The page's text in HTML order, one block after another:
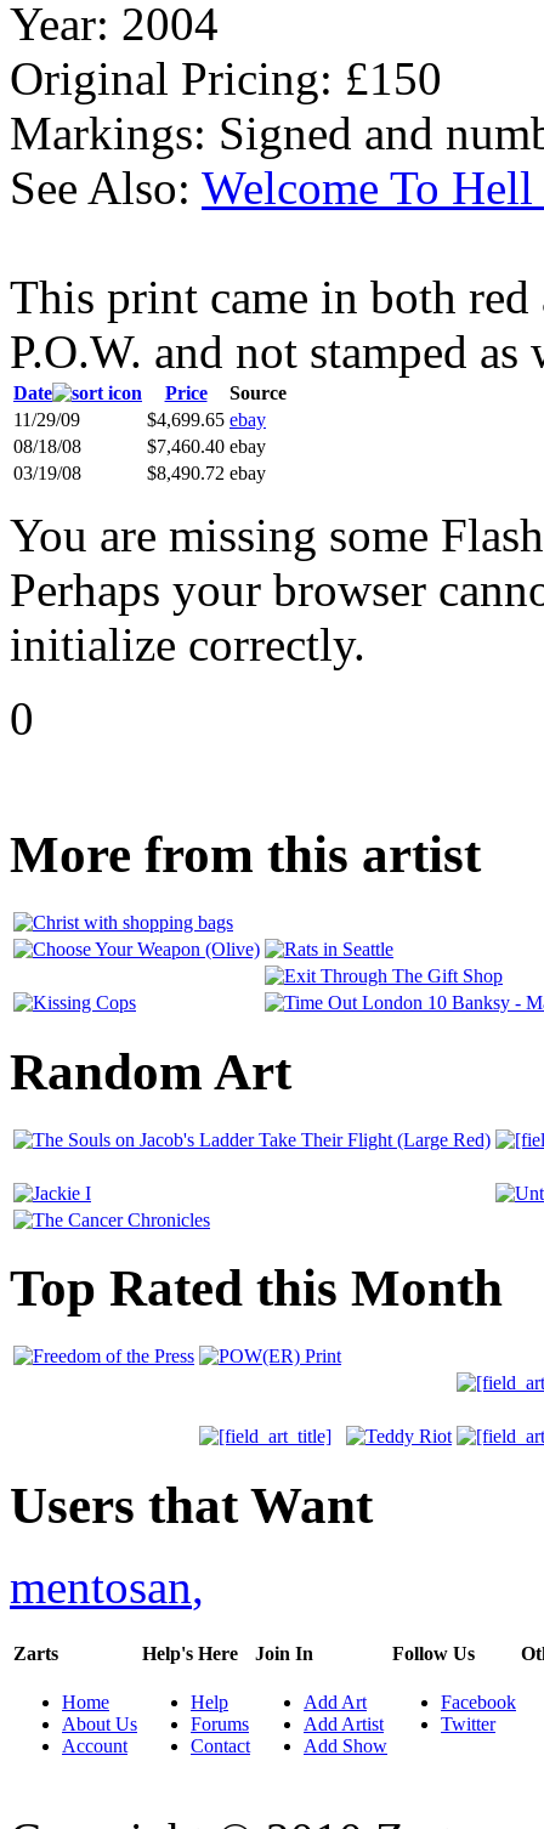
Year: 2004
Original Pricing: £150
Markings: Signed and
See Also: Welcome To
This print came in both
P.O.W. and not stamped as
Date Price
Source
11/29/09
$4,699.65 ebay
08/18/08
$7,460.40 ebay
03/19/08
$8,490.72 ebay
You are missing some
Perhaps your browser
initialize correctly.
0
More from this artist
Random Art
Top Rated this Month
Users that Want
mentosan,
Zarts
Home
About Us
Account
Help's Here
Help
Forums
Contact
Join In
Add Art
Add Artist
Add Show
Follow Us
Facebook
Twitter